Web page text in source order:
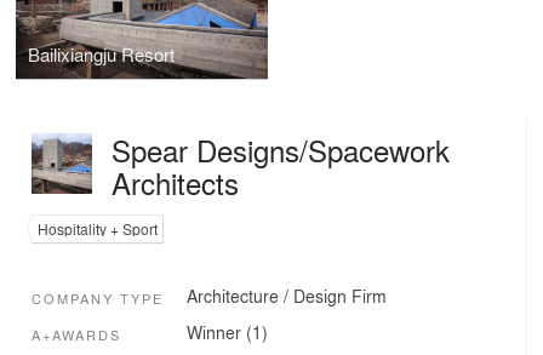
Bailixiangju Resort
Spear Designs/Spacework
Architects
Hospitality + Sport
COMPANY TYPE Architecture / Design Firm
A+AWARDS Winner (1)